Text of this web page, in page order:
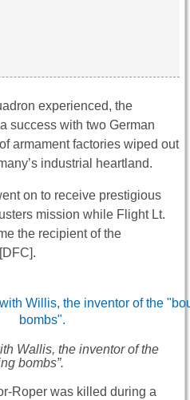
experienced, the
success with two German
armament factories wiped out
industrial heartland.
on to receive prestigious
mission while Flight Lt.
the recipient of the
Wallis, the inventor of the
bombs”.
Roper was killed during a